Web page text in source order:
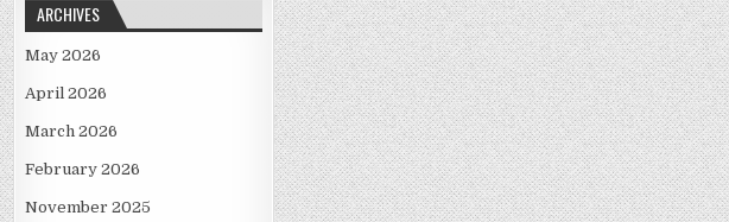
ARCHIVES
May 2026
April 2026
March 2026
February 2026
November 2025